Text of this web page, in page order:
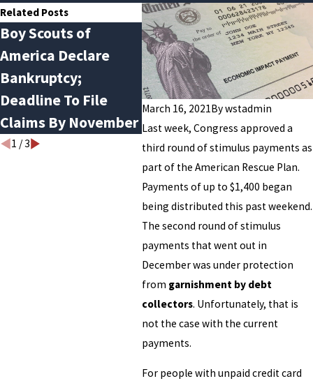
March 16, 2021Bywstadmin
Last week, Congress approved a
third round of stimulus payments as
part of the American Rescue Plan.
Payments of up to $1,400 began
being distributed this past weekend.
The second round of stimulus
payments that went out in
December was under protection
from garnishment by debt
collectors. Unfortunately, that is
not the case with the current
payments.
For people with unpaid credit card
Related Posts
Boy Scouts of
America Declare
Bankruptcy;
Deadline To File
Claims By November
Flexer Law’s Dan
Castagna Talks with
the Tennessean
About Bankruptcy
File
1 /3